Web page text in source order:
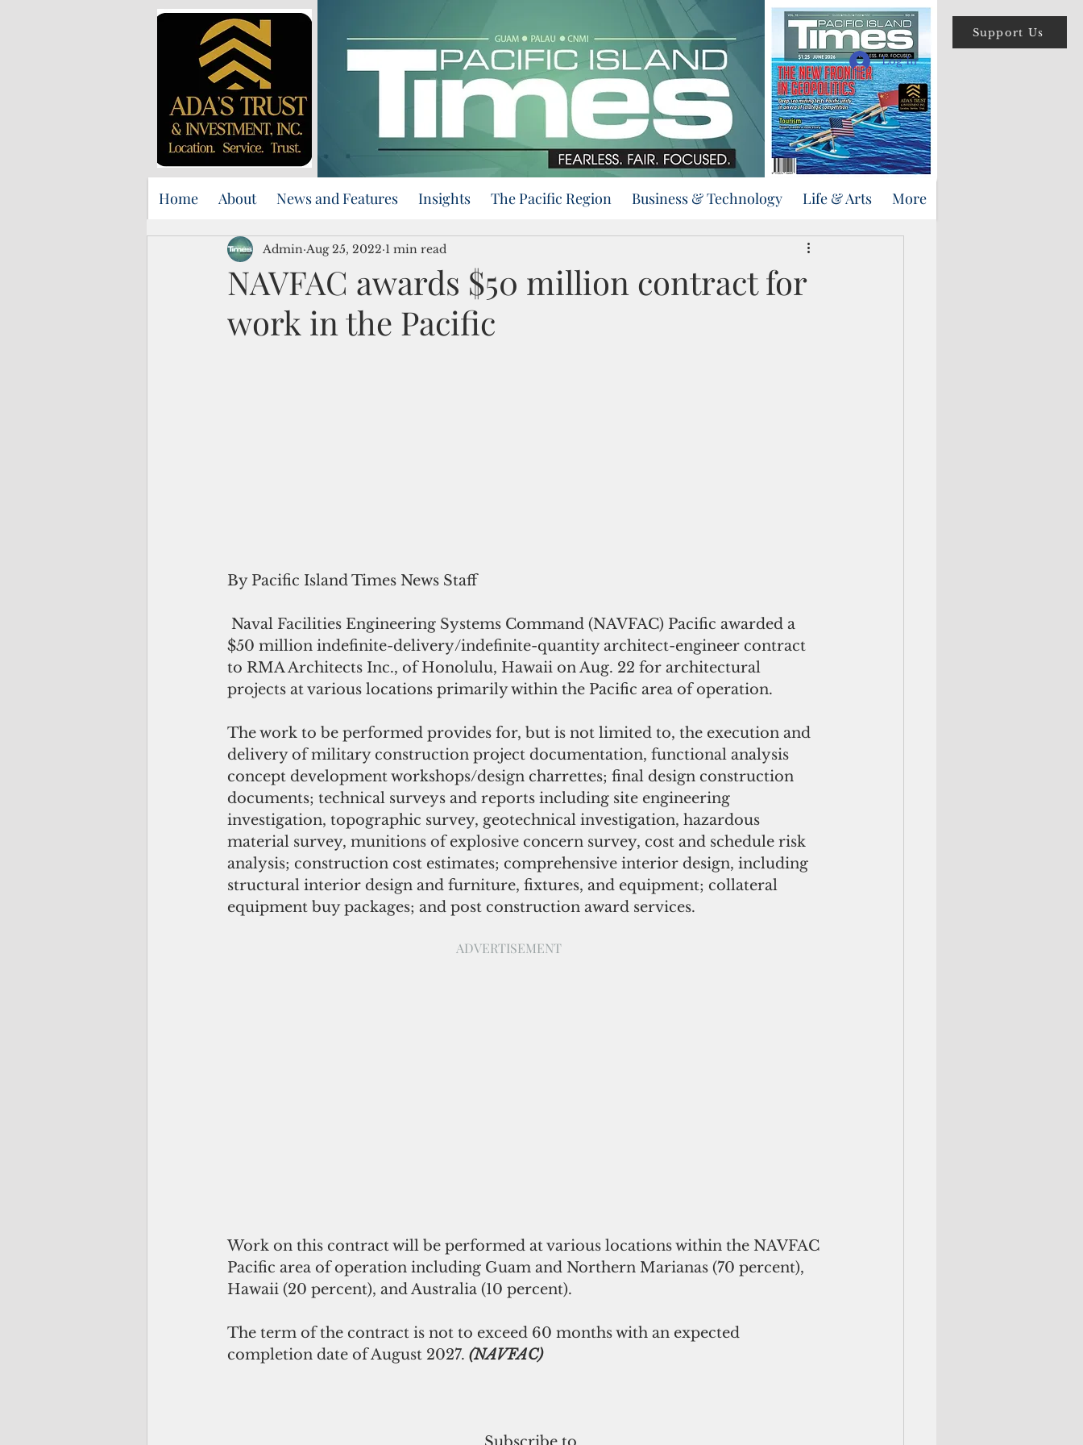
Support Us
Log In
Home About News and Features Insights The Pacific Region Business & Technology Life & Arts More
NAVFAC awards $50 million contract for
work in the Pacific
Admin Aug 25, 2022 1 min read
By Pacific Island Times News Staff
$50 million indefinite-delivery/indefinite-quantity architect-engineer contract
to RMA Architects Inc., of Honolulu, Hawaii on Aug. 22 for architectural
projects at various locations primarily within the Pacific area of operation.
The work to be performed provides for, but is not limited to, the execution and
delivery of military construction project documentation, functional analysis
concept development workshops/design charrettes; final design construction
documents; technical surveys and reports including site engineering
investigation, topographic survey, geotechnical investigation, hazardous
material survey, munitions of explosive concern survey, cost and schedule risk
analysis; construction cost estimates; comprehensive interior design, including
structural interior design and furniture, fixtures, and equipment; collateral
equipment buy packages; and post construction award services.
ADVERTISEMENT
Work on this contract will be performed at various locations within the NAVFAC
Pacific area of operation including Guam and Northern Marianas (70 percent),
Hawaii (20 percent), and Australia (10 percent).
The term of the contract is not to exceed 60 months with an expected
completion date of August 2027. (NAVFAC)
Subscribe to